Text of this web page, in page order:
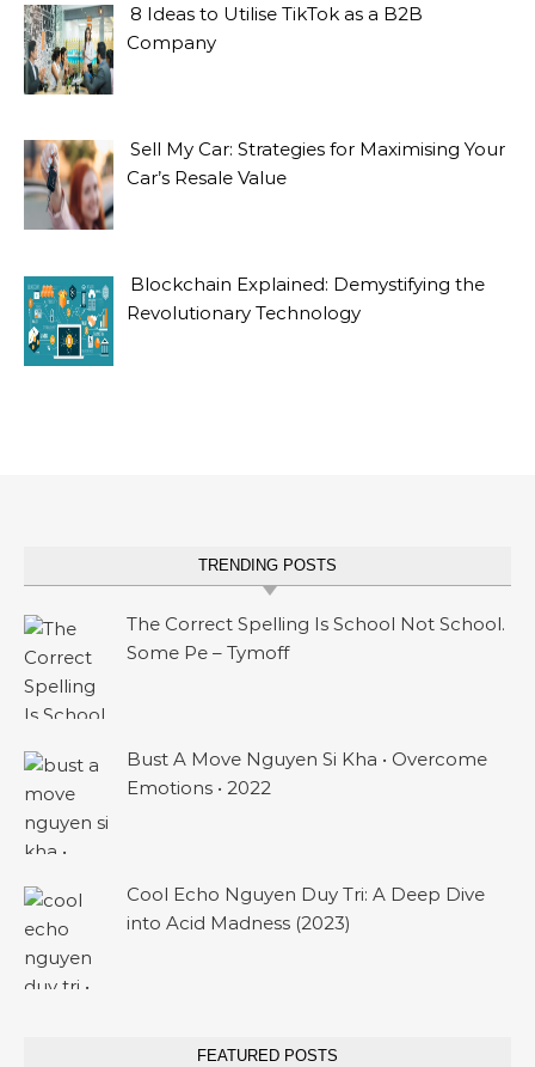
8 Ideas to Utilise TikTok as a B2B
Company
Sell My Car: Strategies for Maximising Your
Car’s Resale Value
Blockchain Explained: Demystifying the
Revolutionary Technology
TRENDING POSTS
The Correct Spelling Is School Not School.
Some Pe – Tymoff
Bust A Move Nguyen Si Kha • Overcome
Emotions • 2022
Cool Echo Nguyen Duy Tri: A Deep Dive
into Acid Madness (2023)
FEATURED POSTS